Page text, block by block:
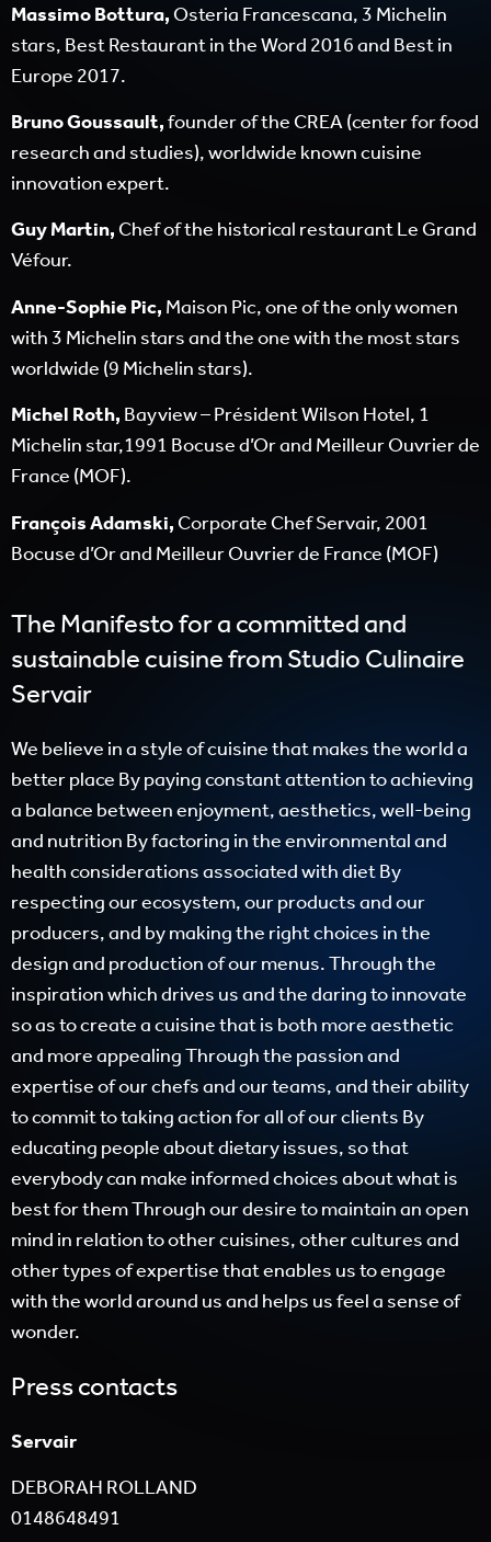
Massimo Bottura, Osteria Francescana, 3 Michelin
stars, Best Restaurant in the Word 2016 and Best in
Europe 2017.
Bruno Goussault,founder of the CREA (center for food
research and studies), worldwide known cuisine
innovation expert.
Guy Martin, Chef of the historical restaurant Le Grand
Véfour.
Anne-Sophie Pic, Maison Pic, one of the only women
with 3 Michelin stars and the one with the most stars
worldwide (9 Michelin stars).
Michel Roth, Bayview – Président Wilson Hotel, 1
Michelin star,1991 Bocuse d’Or and Meilleur Ouvrier de
France (MOF).
François Adamski, Corporate Chef Servair, 2001
Bocuse d’Or and Meilleur Ouvrier de France (MOF)
The Manifesto for a committed and
sustainable cuisine from Studio Culinaire
Servair
We believe in a style of cuisine that makes the world a
better place By paying constant attention to achieving
a balance between enjoyment, aesthetics, well-being
and nutrition By factoring in the environmental and
health considerations associated with diet By
respecting our ecosystem, our products and our
producers, and by making the right choices in the
design and production of our menus. Through the
inspiration which drives us and the daring to innovate
so as to create a cuisine that is both more aesthetic
and more appealing Through the passion and
expertise of our chefs and our teams, and their ability
to commit to taking action for all of our clients By
educating people about dietary issues, so that
everybody can make informed choices about what is
best for them Through our desire to maintain an open
mind in relation to other cuisines, other cultures and
other types of expertise that enables us to engage
with the world around us and helps us feel a sense of
wonder.
Press contacts
Servair
DEBORAH ROLLAND
0148648491